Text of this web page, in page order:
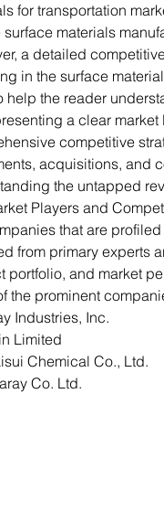
for transportation
surface materials
a detailed
in the surface
help the reader
a clear
competitive
acquisitions, and
the untapped
Players and
that are
from primary experts
portfolio, and market
the prominent
Industries, Inc.
Limited
Chemical Co., Ltd.
Co. Ltd.